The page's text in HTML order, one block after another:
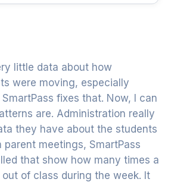
little data about how
were moving, especially
fixes that. Now, I can
are. Administration really
they have about the students
parent meetings, SmartPass
that show how many times a
of class during the week. It